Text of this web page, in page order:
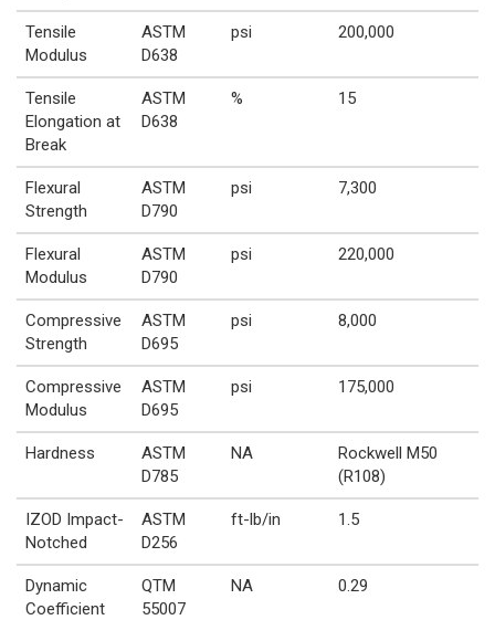
Tensile
Modulus
ASTM
D638
psi 200,000
Tensile
Elongation at
Break
ASTM
D638
% 15
Flexural
Strength
ASTM
D790
psi 7,300
Flexural
Modulus
ASTM
D790
psi 220,000
Compressive
Strength
ASTM
D695
psi 8,000
Compressive
Modulus
ASTM
D695
psi 175,000
Hardness
ASTM
D785
NA
Rockwell M50
(R108)
IZOD Impact-
Notched
ASTM
D256
ft-lb/in 1.5
Dynamic
Coefficient
QTM
55007
NA 0.29